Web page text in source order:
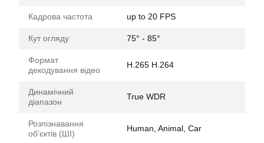
Кадрова частота up to 20 FPS
Кут огляду 75° - 85°
Формат
декодування відео
H.265 H.264
Динамічний
діапазон
True WDR
Розпізнавання
обʼєктів (ШІ)
Human, Animal, Car